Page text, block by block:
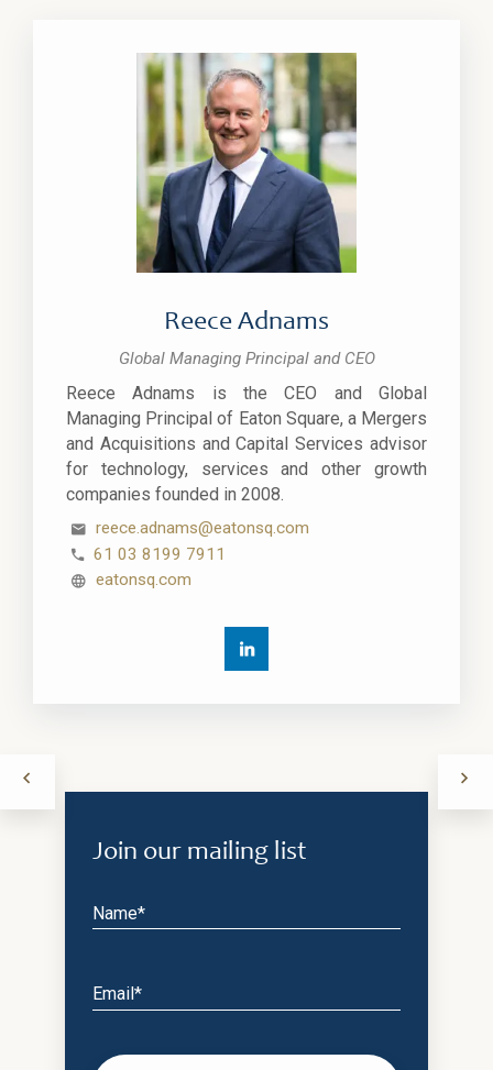
Reece Adnams
Global Managing Principal and CEO
Reece Adnams is the CEO and Global
Managing Principal of Eaton Square, a Mergers
and Acquisitions and Capital Services advisor
for technology, services and other growth
companies founded in 2008.
reece.adnams@eatonsq.com
61 03 8199 7911
eatonsq.com
Join our mailing list
Name*
Email*